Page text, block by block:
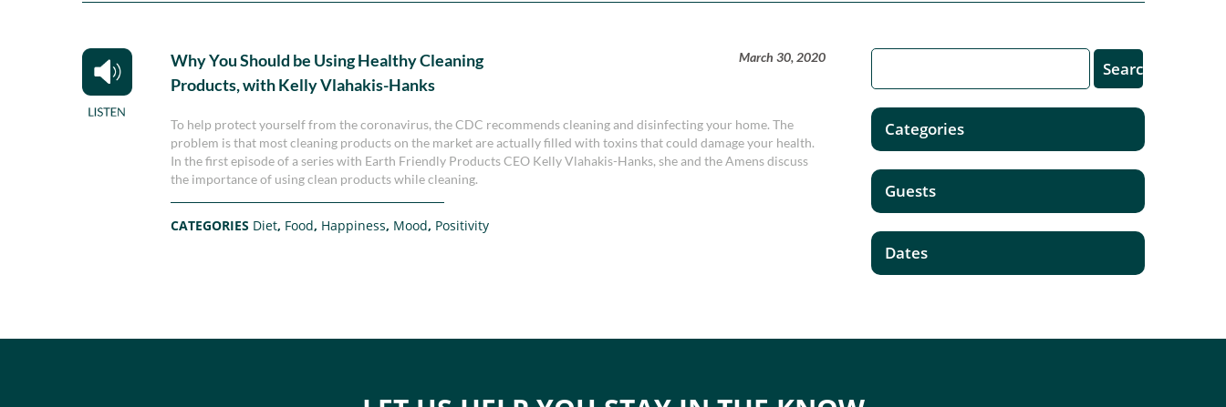
Why You Should be Using Healthy Cleaning
Products, with Kelly Vlahakis-Hanks
March 30, 2020
To help protect yourself from the coronavirus, the CDC recommends cleaning and disinfecting your home. The
problem is that most cleaning products on the market are actually filled with toxins that could damage your health.
In the first episode of a series with Earth Friendly Products CEO Kelly Vlahakis-Hanks, she and the Amens discuss
the importance of using clean products while cleaning.
CATEGORIES Diet, Food, Happiness, Mood, Positivity
Categories
Guests
Dates